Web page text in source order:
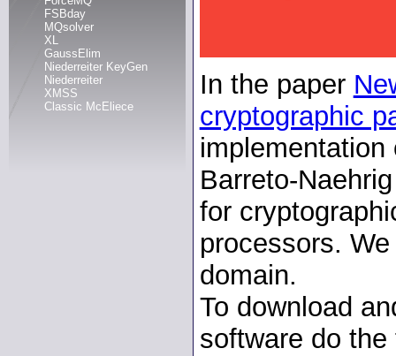
FSBday
MQsolver
XL
GaussElim
Niederreiter KeyGen
Niederreiter
XMSS
Classic McEliece
In the paper
cryptographic
Barreto-
for
processors.
domain.
To download
software do the